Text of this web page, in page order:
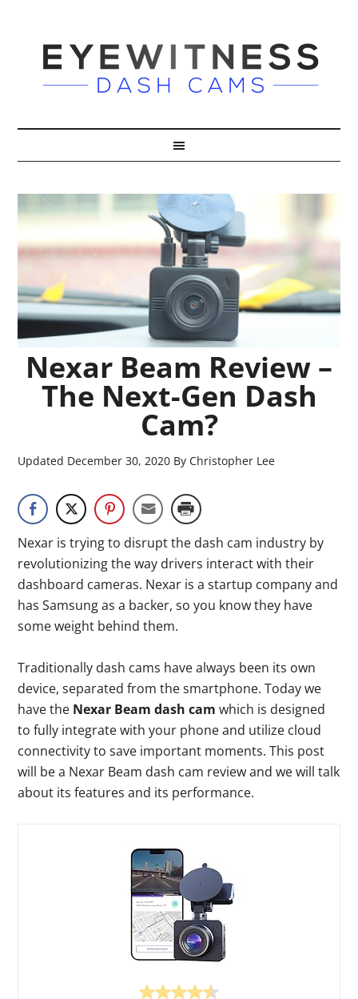
Nexar Beam Review –
The Next-Gen Dash
Cam?
Updated December 30, 2020 ByChristopher Lee
Nexar is trying to disrupt the dash cam industry by
revolutionizing the way drivers interact with their
dashboard cameras. Nexar is a startup company and
has Samsung as a backer, so you know they have
some weight behind them.
Traditionally dash cams have always been its own
device, separated from the smartphone. Today we
have the Nexar Beam dash cam which is designed
to fully integrate with your phone and utilize cloud
connectivity to save important moments. This post
will be a Nexar Beam dash cam review and we will talk
about its features and its performance.